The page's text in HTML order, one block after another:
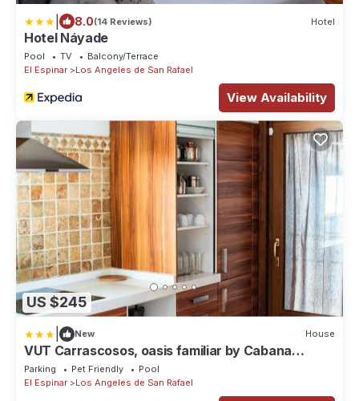
8.0(14 Reviews) Hotel
Hotel Náyade
Pool TV
Balcony/Terrace
El Espinar
Los Angeles de San Rafael
View Availability
US $245
New House
VUT Carrascosos, oasis familiar by Cabana
Rentals
Parking Pet Friendly
Pool
El Espinar
Los Angeles de San Rafael